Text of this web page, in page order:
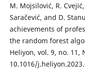
M. Mojsilović, R.
Saračević, and D.
achievements of
the random forest
Heliyon, vol. 9, no. 11,
10.1016/